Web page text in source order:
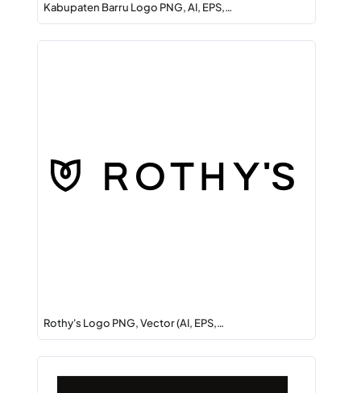
Kabupaten Barru Logo PNG, AI, EPS,…
Rothy's Logo PNG, Vector (AI, EPS,…